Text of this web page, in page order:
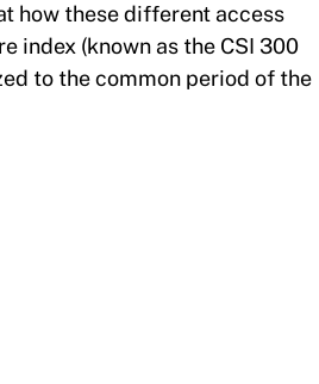
how these different access
index (known as the CSI 300
to the common period of the